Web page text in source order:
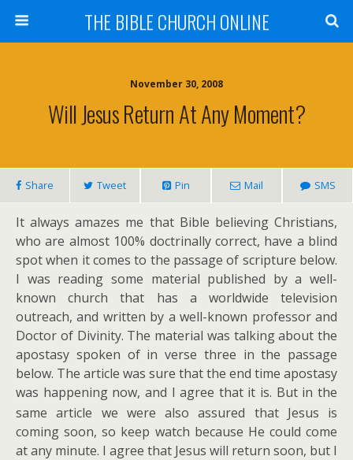
THE BIBLE CHURCH ONLINE
November 30, 2008
Will Jesus Return At Any Moment?
Share Tweet Pin Mail SMS
It always amazes me that Bible believing Christians,
who are almost 100% doctrinally correct, have a blind
spot when it comes to the passage of scripture below.
I was reading some material published by a well-
known church that has a worldwide television
outreach, and written by a well-known professor and
Doctor of Divinity. The material was talking about the
apostasy spoken of in verse three in the passage
below. The article was sure that the end time apostasy
was happening now, and I agree that it is. But in the
same article we were also assured that Jesus is
coming soon, so keep watch because He could come
at any minute. I agree that Jesus will return soon, but I